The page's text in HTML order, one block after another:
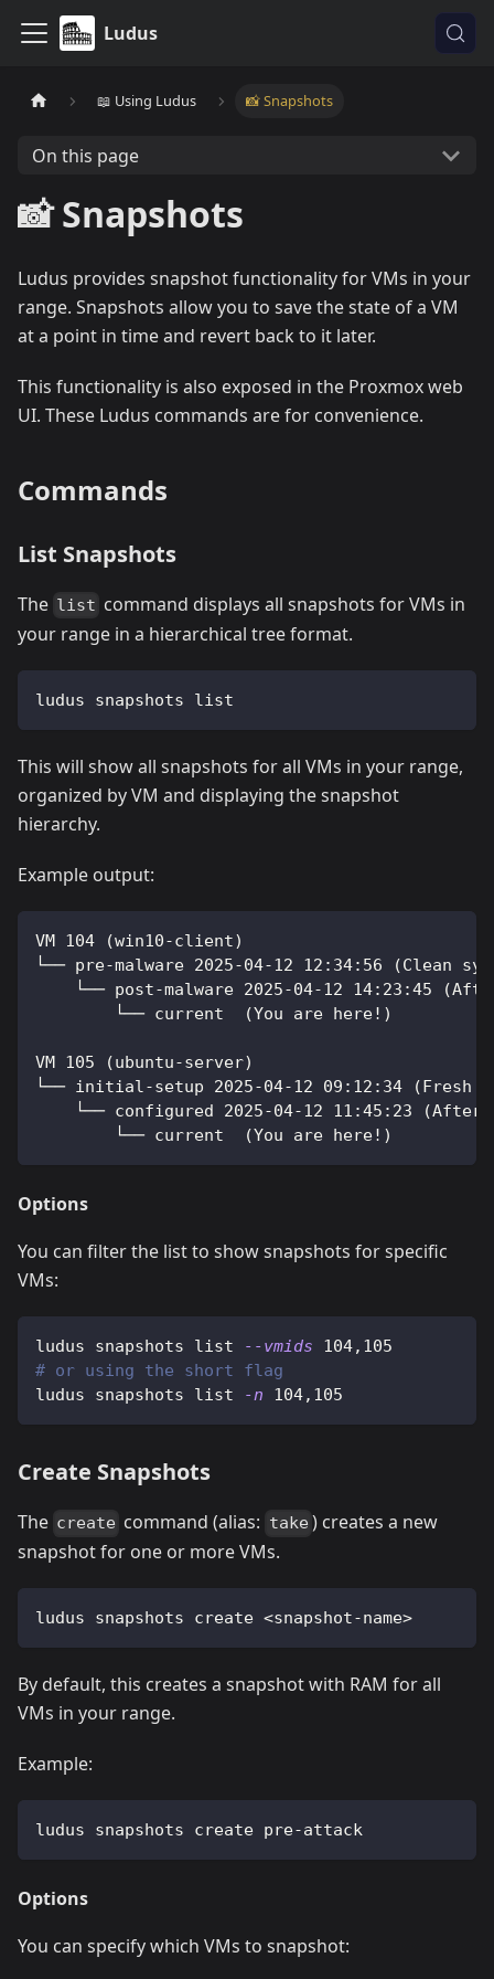
Ludus
📖 Using Ludus 📸 Snapshots
On this page
📸 Snapshots
Ludus provides snapshot functionality for VMs in your
range. Snapshots allow you to save the state of a VM
at a point in time and revert back to it later.
This functionality is also exposed in the Proxmox web
UI. These Ludus commands are for convenience.
Commands
List Snapshots
The list command displays all snapshots for VMs in
your range in a hierarchical tree format.
ludus snapshots list
This will show all snapshots for all VMs in your range,
organized by VM and displaying the snapshot
hierarchy.
Example output:
VM 104 (win10-client)
└── pre-malware 2025-04-12 12:34:56 (Clean
└── post-malware 2025-04-12 14:23:45
        └── current  (You are here!)
VM 105 (ubuntu-server)
└── initial-setup 2025-04-12 09:12:34 (Fresh
└── configured 2025-04-12 11:45:23 (After
        └── current  (You are here!)
Options
You can filter the list to show snapshots for specific
VMs:
ludus snapshots list --vmids
104,105
# or using the short flag
ludus snapshots list
-n 104,105
Create Snapshots
The create command (alias: take ) creates a new
snapshot for one or more VMs.
ludus snapshots create <snapshot-name>
By default, this creates a snapshot with RAM for all
VMs in your range.
Example:
ludus snapshots create pre-attack
Options
You can specify which VMs to snapshot: